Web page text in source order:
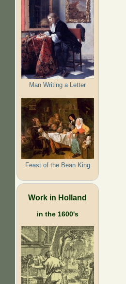
Man Writing a Letter
Feast of the Bean King
Work in Holland
in the 1600's